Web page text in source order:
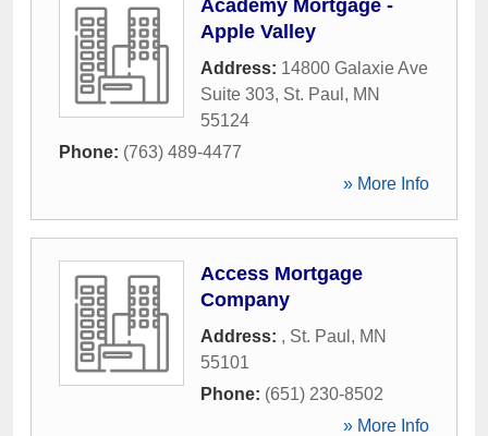
Academy Mortgage -
Apple Valley
Address: 14800 Galaxie Ave
Suite 303, St. Paul , MN
55124
Phone: (763) 489-4477
» More Info
Access Mortgage
Company
Address: , St. Paul , MN
55101
Phone: (651) 230-8502
» More Info